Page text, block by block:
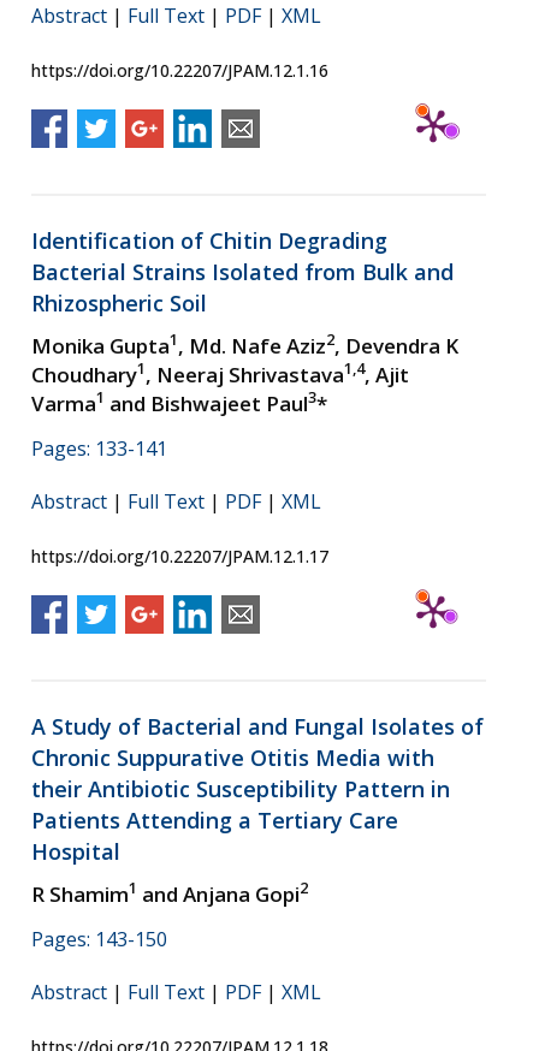
Abstract | Full Text | PDF| XML
https://doi.org/10.22207/JPAM.12.1.16
Identification of Chitin Degrading
Bacterial Strains Isolated from Bulk and
Rhizospheric Soil
Monika Gupta1, Md. Nafe Aziz2, Devendra K
Choudhary1, Neeraj Shrivastava1,4, Ajit
Varma1 and Bishwajeet Paul3*
Pages: 133-141
Abstract | Full Text | PDF| XML
https://doi.org/10.22207/JPAM.12.1.17
A Study of Bacterial and Fungal Isolates of
Chronic Suppurative Otitis Media with
their Antibiotic Susceptibility Pattern in
Patients Attending a Tertiary Care
Hospital
R Shamim1 and Anjana Gopi2
Pages: 143-150
Abstract | Full Text | PDF| XML